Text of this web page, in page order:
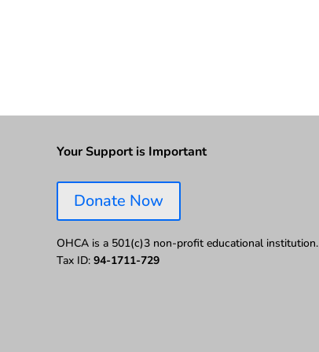
Your Support is Important
Donate Now
OHCA is a 501(c)3 non-profit educational institution.
Tax ID: 94-1711-729